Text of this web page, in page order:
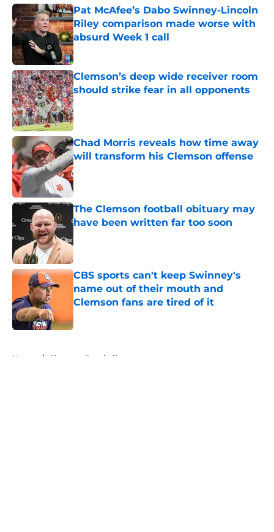
Pat McAfee’s Dabo Swinney-Lincoln
Riley comparison made worse with
absurd Week 1 call
Published by on Invalid Date
Clemson’s deep wide receiver room
should strike fear in all opponents
Published by on Invalid Date
Chad Morris reveals how time away
will transform his Clemson offense
Published by on Invalid Date
The Clemson football obituary may
have been written far too soon
CBS sports can't keep Swinney's
name out of their mouth and
Clemson fans are tired of it
Home / Clemson Baseball